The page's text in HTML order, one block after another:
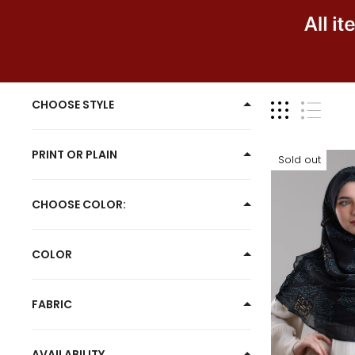
YESCHOOSE STYLE
PRINT OR PLAIN
CHOOSE COLOR:
COLOR
FABRIC
Sold out